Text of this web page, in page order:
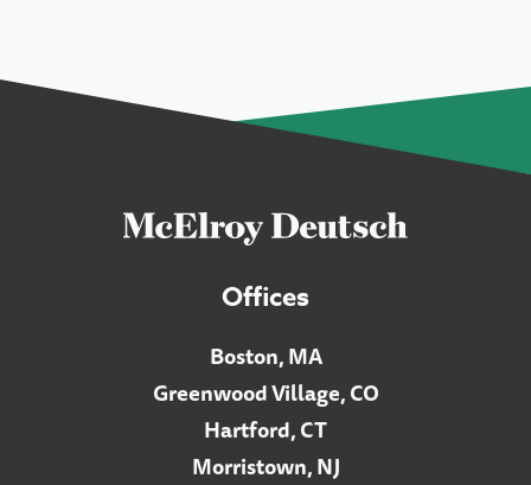
Offices
Boston, MA
Greenwood Village, CO
Hartford, CT
Morristown, NJ